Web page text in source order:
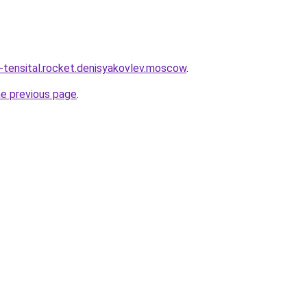
.
previous page.